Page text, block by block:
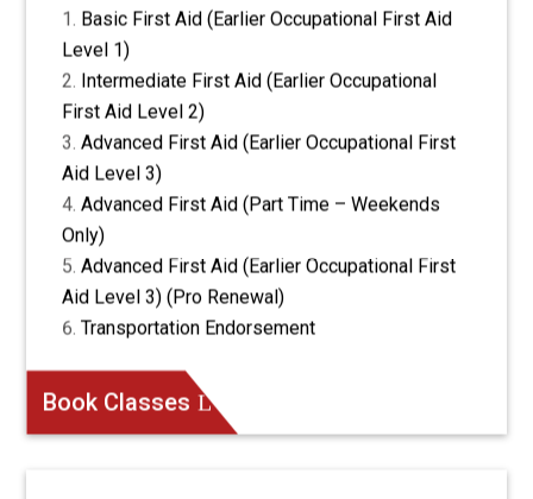
Basic First Aid (Earlier Occupational First Aid
Level 1)
Intermediate First Aid (Earlier Occupational
First Aid Level 2)
Advanced First Aid (Earlier Occupational First
Aid Level 3)
Advanced First Aid (Part Time – Weekends
Only)
Advanced First Aid (Earlier Occupational First
Aid Level 3) (Pro Renewal)
Transportation Endorsement
Book Classes